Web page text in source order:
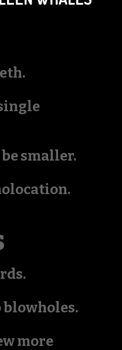
smaller.
blowholes.
more